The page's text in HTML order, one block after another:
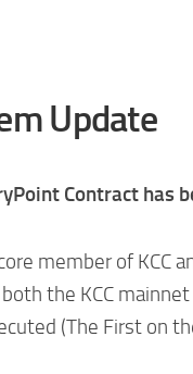
Update
Contract has
member of KCC
the KCC
(The First on